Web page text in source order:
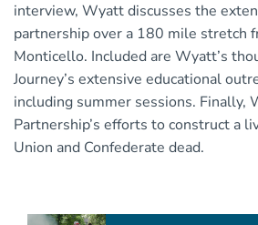
interview, Wyatt discusses the
partnership over a 180 mile stretch
Monticello. Included are Wyatt’s
Journey’s extensive educational
including summer sessions. Finally,
Partnership’s efforts to construct a
Union and Confederate dead.